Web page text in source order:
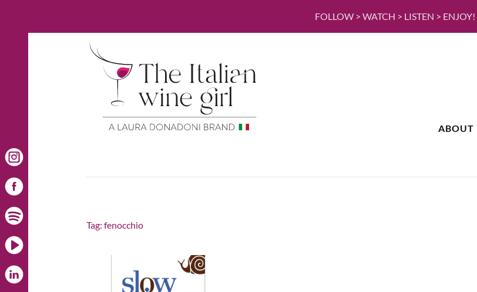
FOLLOW > WATCH > LISTEN > ENJOY!
ABOUT
Tag: fenocchio